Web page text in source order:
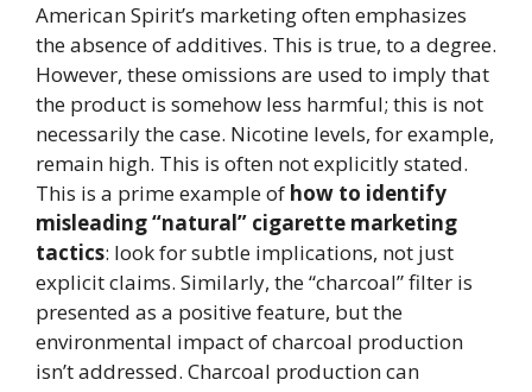
American Spirit’s marketing often emphasizes
the absence of additives. This is true, to a degree.
However, these omissions are used to imply that
the product is somehow less harmful; this is not
necessarily the case. Nicotine levels, for example,
remain high. This is often not explicitly stated.
This is a prime example of how to identify
misleading “natural” cigarette marketing
tactics: look for subtle implications, not just
explicit claims. Similarly, the “charcoal” filter is
presented as a positive feature, but the
environmental impact of charcoal production
isn’t addressed. Charcoal production can